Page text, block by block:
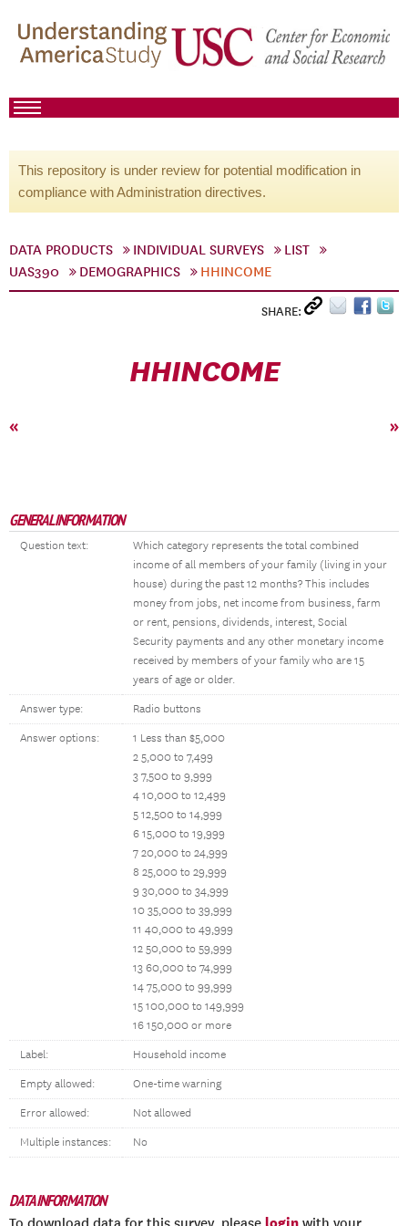
This repository is under review for potential modification in
compliance with Administration directives.
DATA PRODUCTS INDIVIDUAL SURVEYS
LIST
UAS390
DEMOGRAPHICS HHINCOME
SHARE:
HHINCOME
« »
GENERAL INFORMATION
Question text:
Which category represents the total combined
income of all members of your family (living in your
house) during the past 12 months? This includes
money from jobs, net income from business, farm
or rent, pensions, dividends, interest, Social
Security payments and any other monetary income
received by members of your family who are 15
years of age or older.
Answer type: Radio buttons
Answer options:
1 Less than $5,000
2 5,000 to 7,499
3 7,500 to 9,999
4 10,000 to 12,499
5 12,500 to 14,999
6 15,000 to 19,999
7 20,000 to 24,999
8 25,000 to 29,999
9 30,000 to 34,999
10 35,000 to 39,999
11 40,000 to 49,999
12 50,000 to 59,999
13 60,000 to 74,999
14 75,000 to 99,999
15 100,000 to 149,999
16 150,000 or more
Label: Household income
Empty allowed: One-time warning
Error allowed: Not allowed
Multiple instances: No
DATA INFORMATION
login